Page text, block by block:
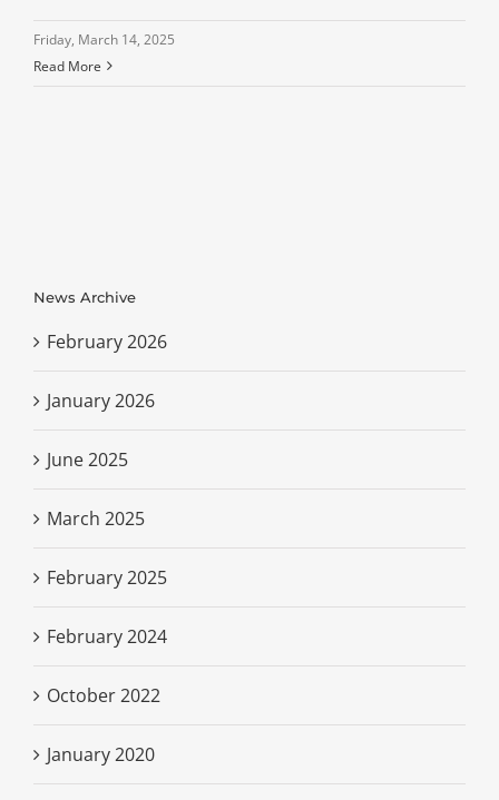
Friday, March 14, 2025
Read More
News Archive
February 2026
January 2026
June 2025
March 2025
February 2025
February 2024
October 2022
January 2020